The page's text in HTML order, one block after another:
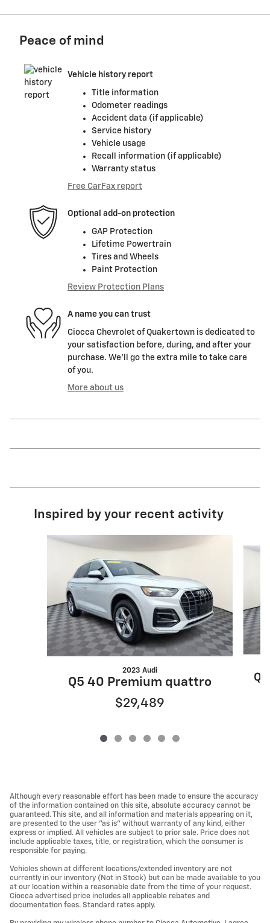
Peace of mind
Vehicle history report
Title information
Odometer readings
Accident data (if applicable)
Service history
Vehicle usage
Recall information (if applicable)
Warranty status
Free CarFax report
Optional add-on protection
GAP Protection
Lifetime Powertrain
Tires and Wheels
Paint Protection
Review Protection Plans
A name you can trust
Ciocca Chevrolet of Quakertown is dedicated to
your satisfaction before, during, and after your
purchase. We'll go the extra mile to take care
of you.
More about us
Inspired by your recent activity
Slide 1 of 6
2023 Audi
Q5 40 Premium quattro
$29,489
Although every reasonable effort has been made to ensure the accuracy
of the information contained on this site, absolute accuracy cannot be
guaranteed. This site, and all information and materials appearing on it,
are presented to the user "as is" without warranty of any kind, either
express or implied. All vehicles are subject to prior sale. Price does not
include applicable taxes, title, or registration, which the consumer is
responsible for paying.
Vehicles shown at different locations/extended inventory are not
currently in our inventory (Not in Stock) but can be made available to you
at our location within a reasonable date from the time of your request.
Ciocca advertised price includes all applicable rebates and
documentation fees. Standard rates apply.